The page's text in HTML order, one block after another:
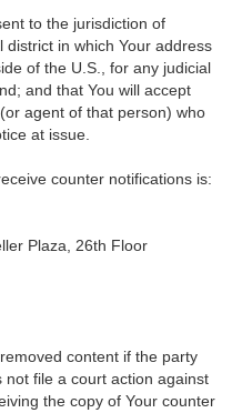
to the jurisdiction of
in which Your address
of the U.S., for any judicial
and that You will accept
agent of that person) who
at issue.
counter notifications is:
Plaza, 26th Floor
content if the party
not file a court action against
the copy of Your counter